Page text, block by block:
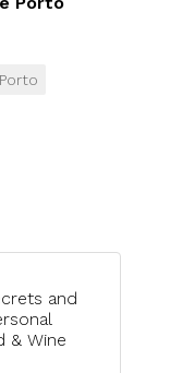
and
& Wine
Porto